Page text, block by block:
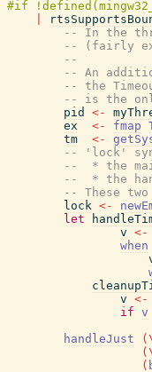
-- In the
-- (fairly
--
-- An
-- the
-- is the
pid
<-
ex
<- fmap
tm
<-
-- 'lock'
--  * the
--  * the
-- These
lock <-
let
v <-
when
v <-
if v
handleJust
(
(
(